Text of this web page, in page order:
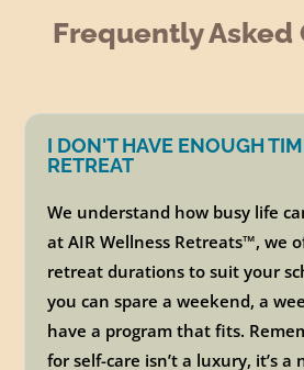
Frequently Asked
I DON'T HAVE ENOUGH
RETREAT
We understand how busy life
at AIR Wellness Retreats™, we
retreat durations to suit your
you can spare a weekend, a
have a program that fits.
for self-care isn’t a luxury, it’s a